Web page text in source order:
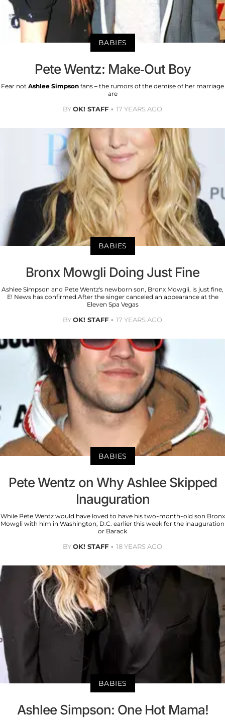
BABIES
Pete Wentz: Make-Out Boy
Fear not Ashlee Simpson fans – the rumors of the demise of her marriage
are
BYOK! STAFF 17 YEARS AGO
BABIES
Bronx Mowgli Doing Just Fine
Ashlee Simpson and Pete Wentz's newborn son, Bronx Mowgli, is just fine,
E! News has confirmed.After the singer canceled an appearance at the
Eleven Spa Vegas
BYOK! STAFF 17 YEARS AGO
BABIES
Pete Wentz on Why Ashlee Skipped
Inauguration
While Pete Wentz would have loved to have his two-month-old son Bronx
Mowgli with him in Washington, D.C. earlier this week for the inauguration
or Barack
BYOK! STAFF 18 YEARS AGO
BABIES
Ashlee Simpson: One Hot Mama!